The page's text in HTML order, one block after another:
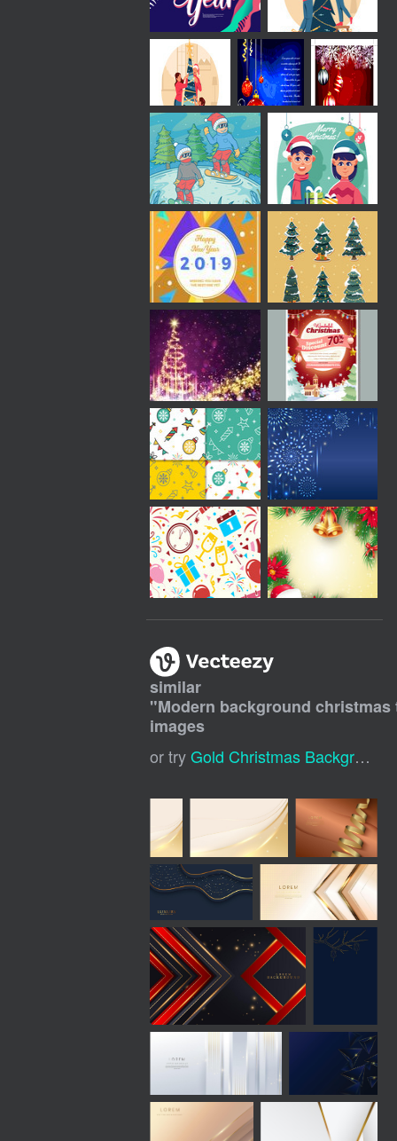
similar
"Modern background
images
or tryGold Christmas Background